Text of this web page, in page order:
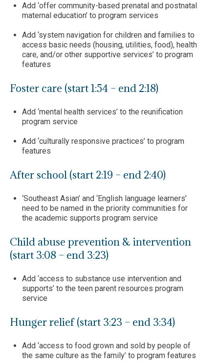
Add ‘offer community-based prenatal and postnatal
maternal education’ to program services
Add ‘system navigation for children and families to
access basic needs (housing, utilities, food), health
care, and/or other supportive services’ to program
features
Foster care (start 1:54 – end 2:18)
Add ‘mental health services’ to the reunification
program service
Add ‘culturally responsive practices’ to program
features
After school (start 2:19 – end 2:40)
‘Southeast Asian’ and ‘English language learners’
need to be named in the priority communities for
the academic supports program service
Child abuse prevention & intervention
(start 3:08 – end 3:23)
Add ‘access to substance use intervention and
supports’ to the teen parent resources program
service
Hunger relief (start 3:23 – end 3:34)
Add ‘access to food grown and sold by people of
the same culture as the family’ to program features